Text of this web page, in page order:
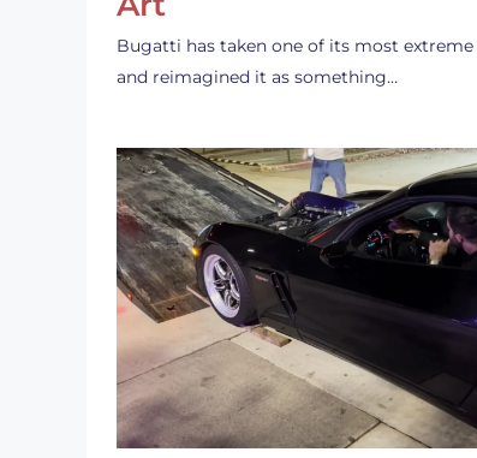
Bugatti has taken one of its most extreme
and reimagined it as something…